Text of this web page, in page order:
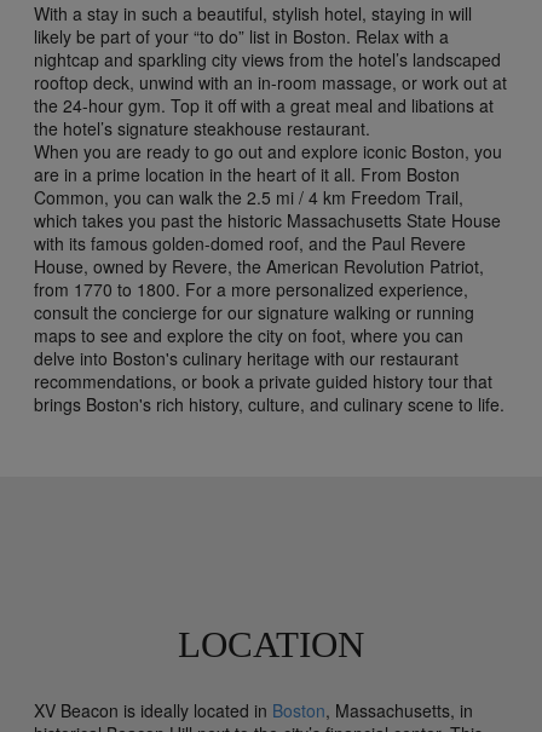
With a stay in such a beautiful, stylish hotel, staying in will
likely be part of your “to do” list in Boston. Relax with a
nightcap and sparkling city views from the hotel’s landscaped
rooftop deck, unwind with an in-room massage, or work out at
the 24-hour gym. Top it off with a great meal and libations at
the hotel’s signature steakhouse restaurant.
When you are ready to go out and explore iconic Boston, you
are in a prime location in the heart of it all. From Boston
Common, you can walk the 2.5 mi / 4 km Freedom Trail,
which takes you past the historic Massachusetts State House
with its famous golden-domed roof, and the Paul Revere
House, owned by Revere, the American Revolution Patriot,
from 1770 to 1800. For a more personalized experience,
consult the concierge for our signature walking or running
maps to see and explore the city on foot, where you can
delve into Boston's culinary heritage with our restaurant
recommendations, or book a private guided history tour that
brings Boston's rich history, culture, and culinary scene to life.
LOCATION
XV Beacon is ideally located in Boston, Massachusetts, in